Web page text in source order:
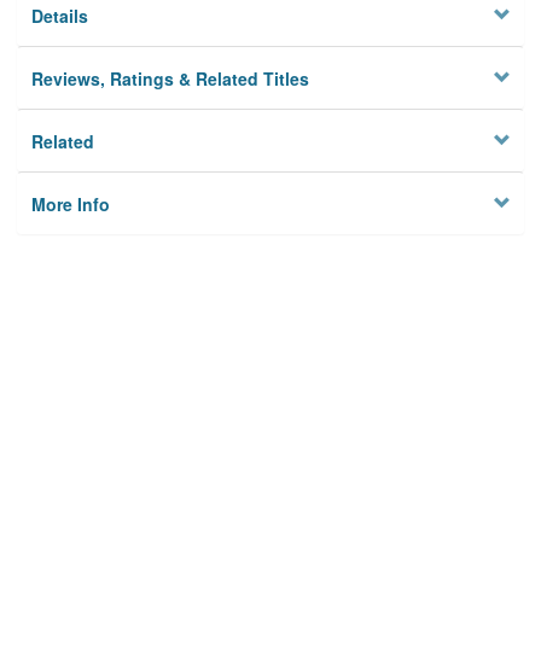
Details
Reviews, Ratings & Related Titles
Related
More Info